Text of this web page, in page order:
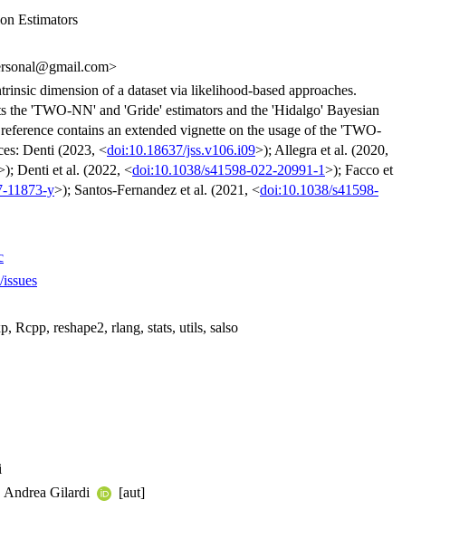
Estimators
dimension of a dataset via likelihood-based approaches.
the 'TWO-NN' and 'Gride' estimators and the 'Hidalgo' Bayesian
contains an extended vignette on the usage of the 'TWO-
Denti (2023, <doi:10.18637/jss.v106.i09>); Allegra et al. (2020,
Denti et al. (2022, <doi:10.1038/s41598-022-20991-1>); Facco et
11873-y>); Santos-Fernandez et al. (2021, <doi:10.1038/s41598-
Rcpp, reshape2, rlang, stats, utils, salso
Andrea Gilardi
[aut]